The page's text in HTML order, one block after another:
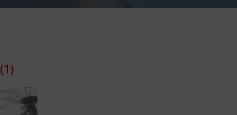
(1)